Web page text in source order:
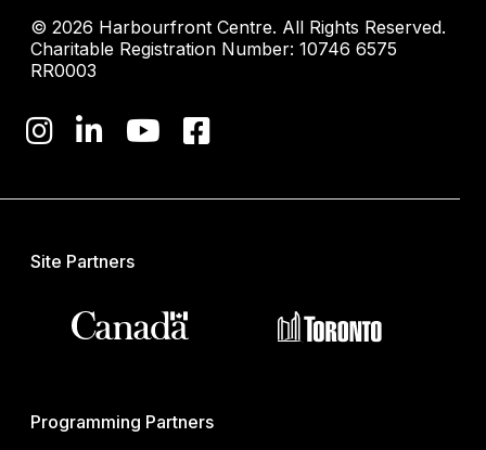
© 2026 Harbourfront Centre. All Rights Reserved.
Charitable Registration Number: 10746 6575
RR0003
Site Partners
Programming Partners